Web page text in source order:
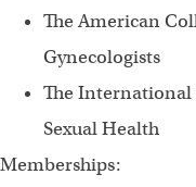
The American
Gynecologists
The International
Sexual Health
Memberships: